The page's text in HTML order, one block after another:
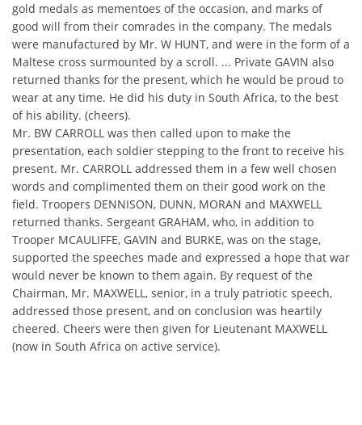
gold medals as mementoes of the occasion, and marks of
good will from their comrades in the company. The medals
were manufactured by Mr. W HUNT, and were in the form of a
Maltese cross surmounted by a scroll. ... Private GAVIN also
returned thanks for the present, which he would be proud to
wear at any time. He did his duty in South Africa, to the best
of his ability. (cheers).
Mr. BW CARROLL was then called upon to make the
presentation, each soldier stepping to the front to receive his
present. Mr. CARROLL addressed them in a few well chosen
words and complimented them on their good work on the
field. Troopers DENNISON, DUNN, MORAN and MAXWELL
returned thanks. Sergeant GRAHAM, who, in addition to
Trooper MCAULIFFE, GAVIN and BURKE, was on the stage,
supported the speeches made and expressed a hope that war
would never be known to them again. By request of the
Chairman, Mr. MAXWELL, senior, in a truly patriotic speech,
addressed those present, and on conclusion was heartily
cheered. Cheers were then given for Lieutenant MAXWELL
(now in South Africa on active service).